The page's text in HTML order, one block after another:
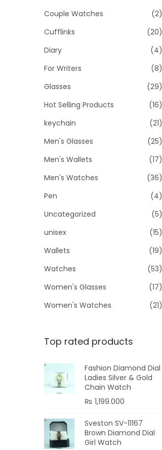
n
c
e
c
e
Couple Watches
(2)
Cufflinks
(20)
Diary
(4)
For Writers
(8)
Glasses
(29)
Hot Selling Products
(16)
keychain
(21)
Men's Glasses
(25)
Men's Wallets
(17)
Men's Watches
(36)
Pen
(4)
Uncategorized
(5)
unisex
(15)
Wallets
(19)
Watches
(53)
Women's Glasses
(17)
Women's Watches
(21)
Top rated products
Fashion Diamond Dial
Ladies Silver & Gold
Chain Watch
₨ 1,199.000
Sveston SV-11167
Brown Diamond Dial
Girl Watch